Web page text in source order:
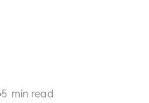
5 min read